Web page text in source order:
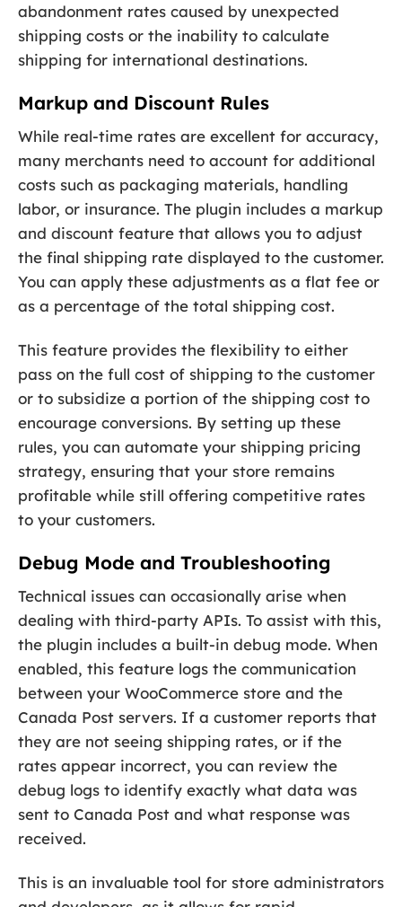
abandonment rates caused by unexpected
shipping costs or the inability to calculate
shipping for international destinations.
Markup and Discount Rules
While real-time rates are excellent for accuracy,
many merchants need to account for additional
costs such as packaging materials, handling
labor, or insurance. The plugin includes a markup
and discount feature that allows you to adjust
the final shipping rate displayed to the customer.
You can apply these adjustments as a flat fee or
as a percentage of the total shipping cost.
This feature provides the flexibility to either
pass on the full cost of shipping to the customer
or to subsidize a portion of the shipping cost to
encourage conversions. By setting up these
rules, you can automate your shipping pricing
strategy, ensuring that your store remains
profitable while still offering competitive rates
to your customers.
Debug Mode and Troubleshooting
Technical issues can occasionally arise when
dealing with third-party APIs. To assist with this,
the plugin includes a built-in debug mode. When
enabled, this feature logs the communication
between your WooCommerce store and the
Canada Post servers. If a customer reports that
they are not seeing shipping rates, or if the
rates appear incorrect, you can review the
debug logs to identify exactly what data was
sent to Canada Post and what response was
received.
This is an invaluable tool for store administrators